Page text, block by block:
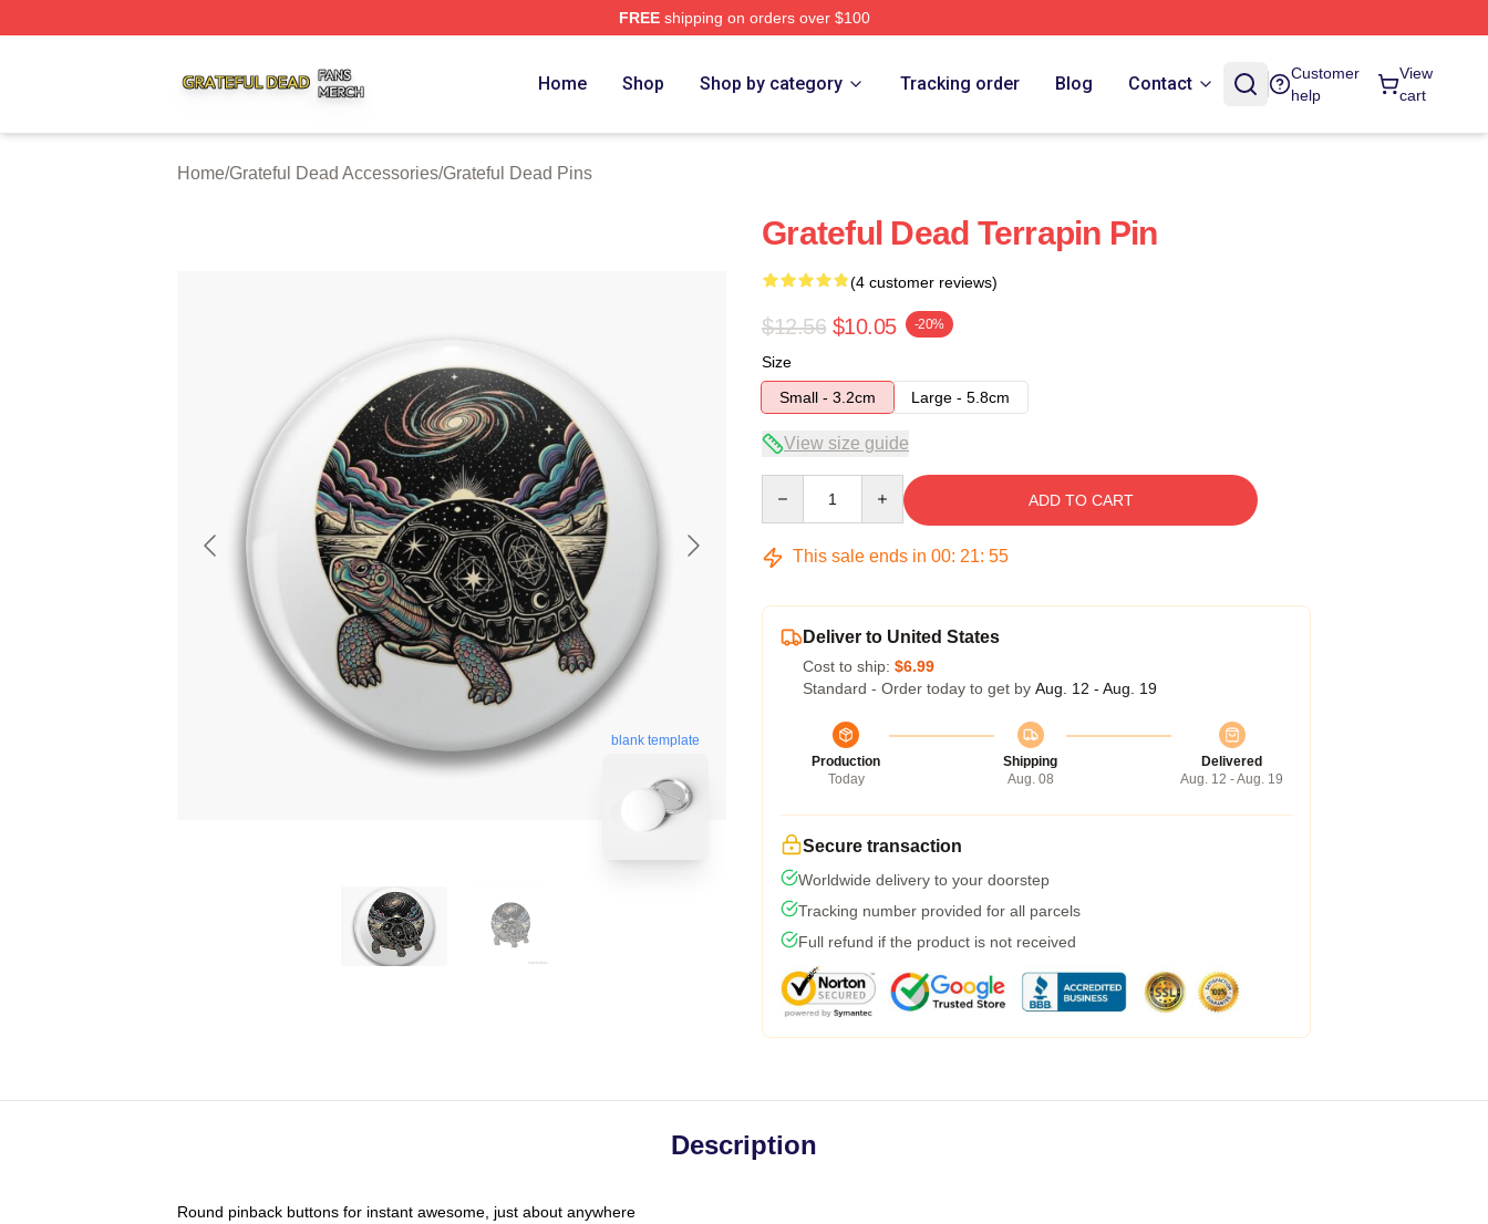
FREEshipping on orders over $100
Home Shop Shop by category Tracking order Blog Contact
Customer
help
View
cart
Home/Grateful Dead Accessories/Grateful Dead Pins
blank template
Grateful Dead Terrapin Pin
(4 customer reviews)
$12.56 $10.05 -20%
Size
Small - 3.2cm
Large - 5.8cm
View size guide
ADD TO CART
This sale ends in 00: 21: 54
Deliver to United States
Cost to ship: $6.99
Standard - Order today to get by Aug. 12 - Aug. 19
Production
Today
Shipping
Aug. 08
Delivered
Aug. 12 - Aug. 19
Secure transaction
Worldwide delivery to your doorstep
Tracking number provided for all parcels
Full refund if the product is not received
Description
Round pinback buttons for instant awesome, just about anywhere